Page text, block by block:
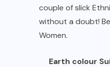
couple of slick
without a doubt!
Women.
Earth colour